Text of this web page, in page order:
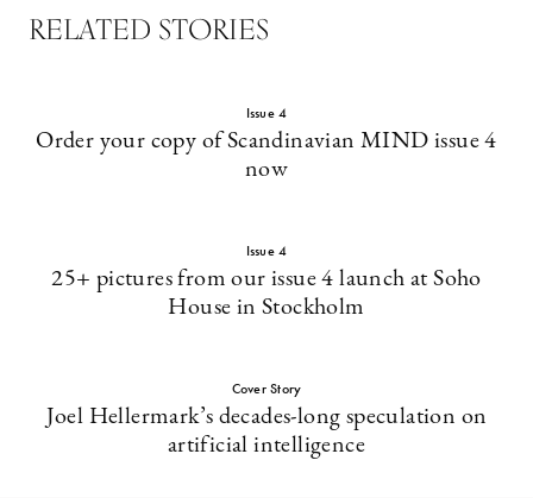
RELATED STORIES
Issue 4
Order your copy of Scandinavian MIND issue 4
now
Issue 4
25+ pictures from our issue 4 launch at Soho
House in Stockholm
Cover Story
Joel Hellermark’s decades-long speculation on
artificial intelligence